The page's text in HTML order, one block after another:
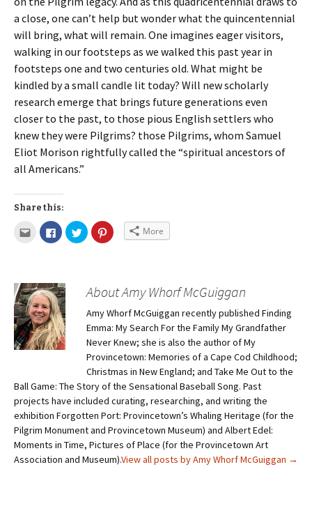
a close, one can’t help but wonder what the quincentennial
will bring, what will remain. One imagines eager visitors,
walking in our footsteps as we walked this past year in
footsteps one and two centuries old. What might be
kindled by a small candle lit today? Will new scholarly
research emerge that brings future generations even
closer to the past, to those pious English settlers who
knew they were Pilgrims? those Pilgrims, whom Samuel
Eliot Morison rightfully called the “spiritual ancestors of
all Americans.”
Share this:
More
About Amy Whorf McGuiggan
Amy Whorf McGuiggan recently published Finding
Emma: My Search For the Family My Grandfather
Never Knew; she is also the author of My
Provincetown: Memories of a Cape Cod Childhood;
Christmas in New England; and Take Me Out to the
Ball Game: The Story of the Sensational Baseball Song. Past
projects have included curating, researching, and writing the
exhibition Forgotten Port: Provincetown’s Whaling Heritage (for the
Pilgrim Monument and Provincetown Museum) and Albert Edel:
Moments in Time, Pictures of Place (for the Provincetown Art
Association and Museum).View all posts by Amy Whorf McGuiggan →